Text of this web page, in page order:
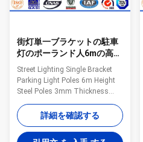
街灯単一ブラケットの駐車
灯のポーランド人6mの高さ
の鋼鉄3mm厚さ
Street Lighting Single Bracket
Parking Light Poles 6m Height
Steel Poles 3mm Thickness
Specifications Solar panel
18v,45w 25 years LED 20W,
2000~2200lm, 6000K
50,000Hrs Ray sensor 85%
詳細を確認する